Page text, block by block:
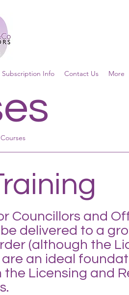
Subscription Info Contact Us More
Councillors and
delivered to a
(although the
an ideal
Licensing and